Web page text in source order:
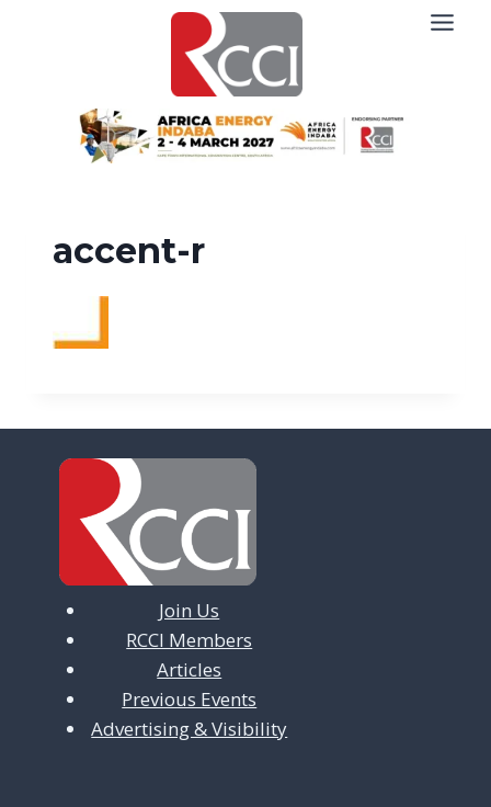
accent-r
Join Us
RCCI Members
Articles
Previous Events
Advertising & Visibility